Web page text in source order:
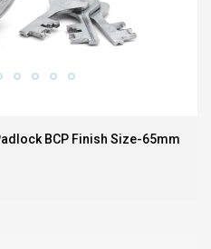
BCP Finish Size-65mm